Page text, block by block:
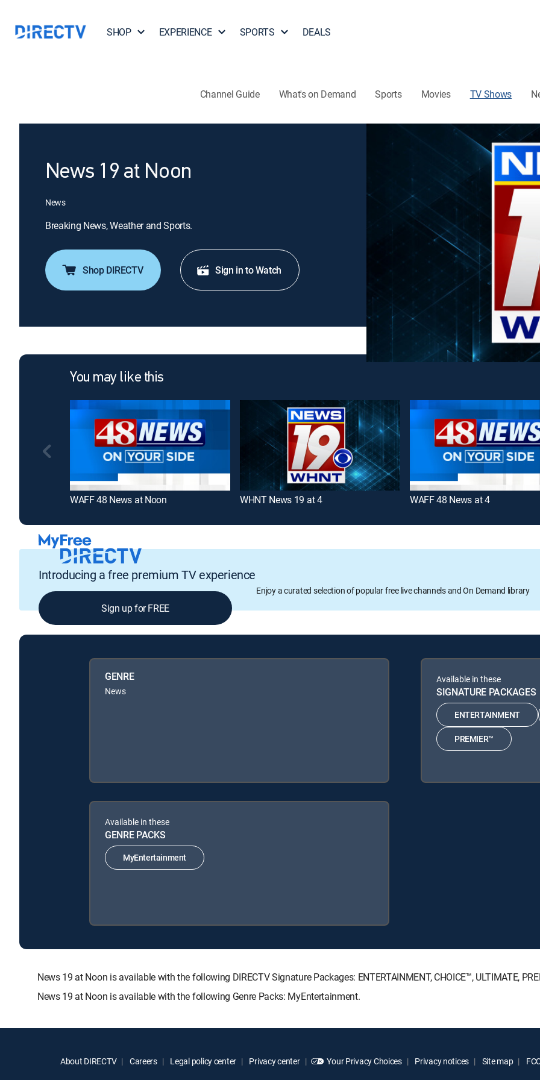
SHOP EXPERIENCE SPORTS DEALS
Channel Guide What's on Demand Sports Movies TV Shows
News 19 at Noon
News
Breaking News, Weather and Sports.
Shop DIRECTV Sign in to Watch
You may like this
WAFF 48 News at Noon WHNT News 19 at 4 WAFF 48 News at 4
Introducing a free premium TV experience
Enjoy a curated selection of popular free live channels and On Demand library
Sign up for FREE
GENRE
News
Available in these
SIGNATURE PACKAGES
ENTERTAINMENT
PREMIER™
Available in these
GENRE PACKS
MyEntertainment
News 19 at Noon is available with the following DIRECTV Signature Packages: ENTERTAINMENT, CHOICE™, ULTIMATE,
News 19 at Noon is available with the following Genre Packs: MyEntertainment.
About DIRECTV Careers Legal policy center Privacy center Your Privacy Choices Privacy notices Site map